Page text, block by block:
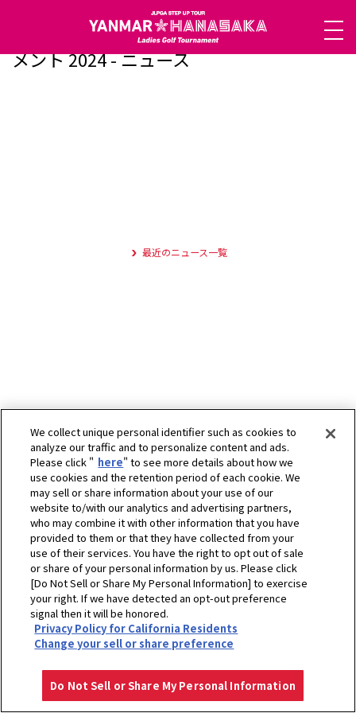
ヤンマーハナサカレディースゴルフトーナ
メント 2024 - ニュース
最近のニュース一覧
ホーム 企業情報 スポーツ協賛活動
ゴルフ
ヤンマーハナサカ レディースゴルフトーナメント
ヤンマーハナサカレディースゴルフトーナメント 2024 - ニュース
Copyright © YANMAR HOLDINGS CO., LTD. All rights reserved.
プライバシーポリシー クッキーポリシー
We collect unique personal identifier such as cookies to
analyze our traffic and to personalize content and ads.
Please click " here" to see more details about how we
use cookies and the retention period of each cookie. We
may sell or share information about your use of our
website to/with our analytics and advertising partners,
who may combine it with other information that you have
provided to them or that they have collected from your
use of their services. You have the right to opt out of sale
or share of your personal information by us. Please click
[Do Not Sell or Share My Personal Information] to exercise
your right. If we have detected an opt-out preference
signal then it will be honored.
Privacy Policy for California Residents
Change your sell or share preference
Do Not Sell or Share My Personal Information